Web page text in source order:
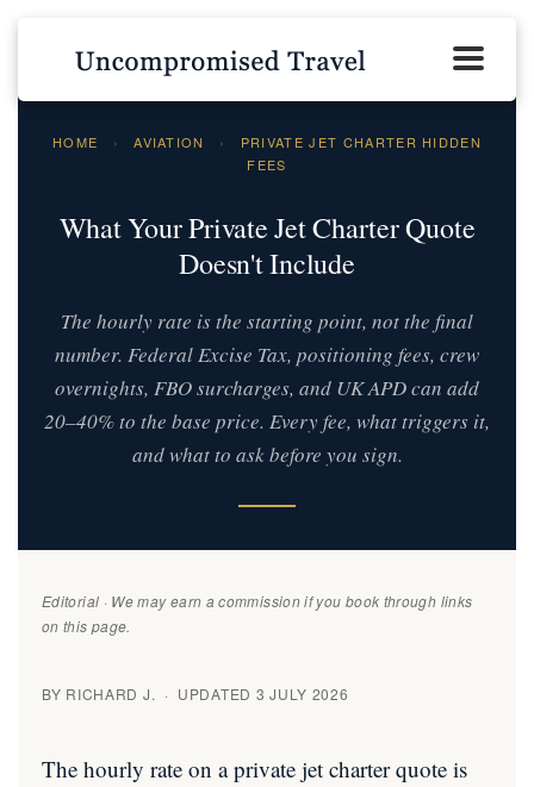
HOME › AVIATION ›
PRIVATE JET CHARTER HIDDEN
FEES
What Your Private Jet Charter Quote
Doesn't Include
The hourly rate is the starting point, not the final
number. Federal Excise Tax, positioning fees, crew
overnights, FBO surcharges, and UK APD can add
20–40% to the base price. Every fee, what triggers it,
and what to ask before you sign.
Editorial · We may earn a commission if you book through links
on this page.
BY RICHARD J. · UPDATED 3 JULY 2026
The hourly rate on a private jet charter quote is